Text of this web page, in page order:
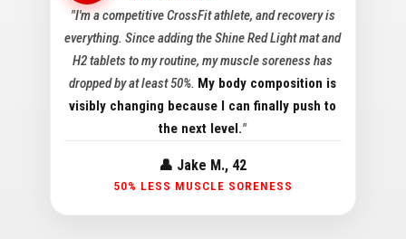
"I'm a competitive CrossFit athlete, and recovery is
everything. Since adding the Shine Red Light mat and
H2 tablets to my routine, my muscle soreness has
dropped by at least 50%. My body composition is
visibly changing because I can finally push to
the next level."
👤 Jake M., 42
50% LESS MUSCLE SORENESS